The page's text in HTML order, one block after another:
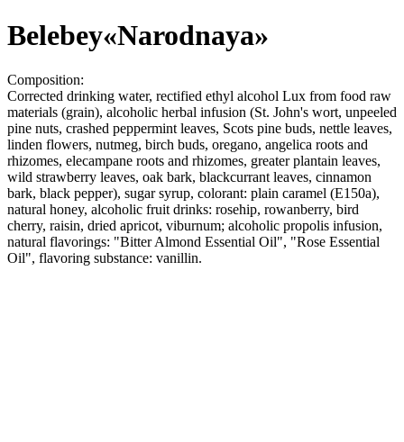
Belebey«Narodnaya»
Composition:
Corrected drinking water, rectified ethyl alcohol Lux from food raw
materials (grain), alcoholic herbal infusion (St. John's wort, unpeeled
pine nuts, crashed peppermint leaves, Scots pine buds, nettle leaves,
linden flowers, nutmeg, birch buds, oregano, angelica roots and
rhizomes, elecampane roots and rhizomes, greater plantain leaves,
wild strawberry leaves, oak bark, blackcurrant leaves, cinnamon
bark, black pepper), sugar syrup, colorant: plain caramel (E150a),
natural honey, alcoholic fruit drinks: rosehip, rowanberry, bird
cherry, raisin, dried apricot, viburnum; alcoholic propolis infusion,
natural flavorings: "Bitter Almond Essential Oil", "Rose Essential
Oil", flavoring substance: vanillin.